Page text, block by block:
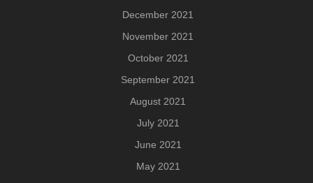
December 2021
November 2021
October 2021
September 2021
August 2021
July 2021
June 2021
May 2021